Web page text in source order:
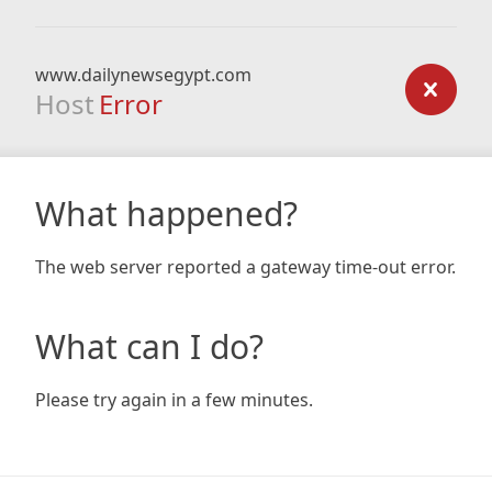
www.dailynewsegypt.com
Host Error
What happened?
The web server reported a gateway time-out error.
What can I do?
Please try again in a few minutes.